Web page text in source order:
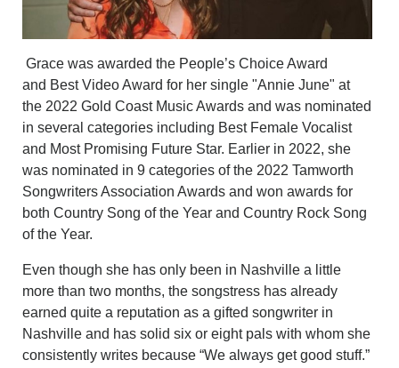
Grace was awarded the People’s Choice Award
and Best Video Award for her single "Annie June" at
the 2022 Gold Coast Music Awards and was nominated
in several categories including Best Female Vocalist
and Most Promising Future Star. Earlier in 2022, she
was nominated in 9 categories of the 2022 Tamworth
Songwriters Association Awards and won awards for
both Country Song of the Year and Country Rock Song
of the Year.
Even though she has only been in Nashville a little
more than two months, the songstress has already
earned quite a reputation as a gifted songwriter in
Nashville and has solid six or eight pals with whom she
consistently writes because “We always get good stuff.”